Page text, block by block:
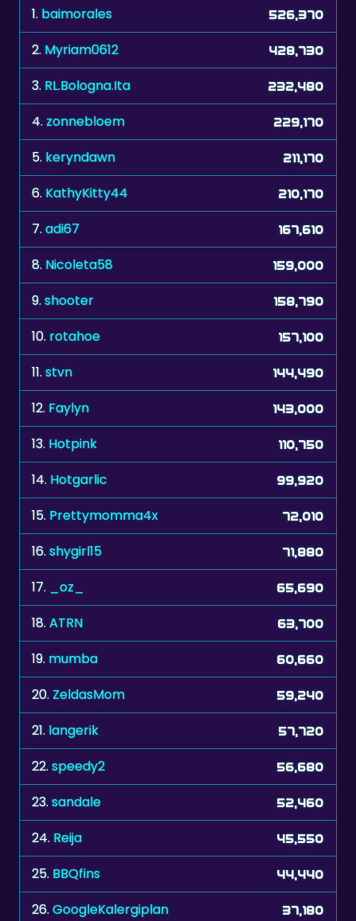
2.Myriam0612 428,730
3. RL.Bologna.Ita 232,480
4.zonnebloem 229,170
5. keryndawn 211,170
6. KathyKitty44 210,170
7. adi67 167,610
8. Nicoleta58 159,000
9. shooter 158,790
10.rotahoe 157,100
11. stvn 144,490
12.Faylyn 143,000
13. Hotpink 110,750
14.Hotgarlic 99,920
15. Prettymomma4x 72,010
16. shygirl15 71,880
17. _oz_ 65,690
18. ATRN 63,700
19. mumba 60,660
20.ZeldasMom 59,240
21. langerik 57,720
22.speedy2 56,680
23. sandale 52,460
24.Reija 45,550
25. BBQfins 44,440
26. GoogleKalergiplan 37,180
27. lijdia 36,730